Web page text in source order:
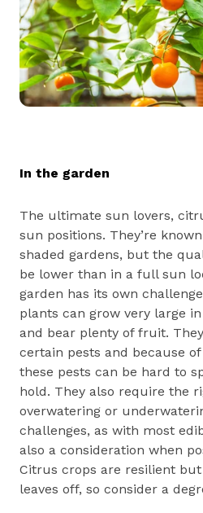
In the garden
The ultimate sun lovers,
sun positions. They’re
shaded gardens, but the
be lower than in a full sun
garden has its own
plants can grow very large
and bear plenty of fruit.
certain pests and because
these pests can be hard to
hold. They also require the
overwatering or
challenges, as with most
also a consideration when
Citrus crops are resilient
leaves off, so consider a